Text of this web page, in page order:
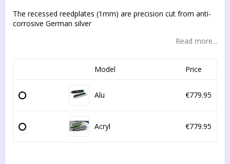
The recessed reedplates (1mm) are precision cut from anti-
corrosive German silver
Read more...
Model Price
Alu €779.95
Acryl €779.95